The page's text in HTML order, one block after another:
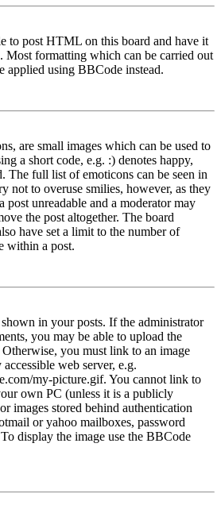
to post HTML on this board and have it
Most formatting which can be carried out
applied using BBCode instead.
are small images which can be used to
a short code, e.g. :) denotes happy,
The full list of emoticons can be seen in
not to overuse smilies, however, as they
post unreadable and a moderator may
the post altogether. The board
have set a limit to the number of
within a post.
shown in your posts. If the administrator
you may be able to upload the
you must link to an image
web server, e.g.
my-picture.gif. You cannot link to
own PC (unless it is a publicly
images stored behind authentication
or yahoo mailboxes, password
display the image use the BBCode